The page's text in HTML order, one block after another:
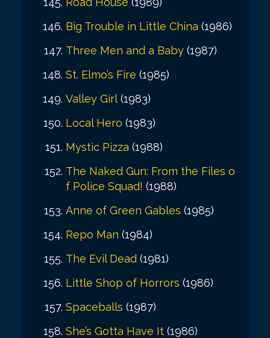
Big Trouble in Little China (1986)
Three Men and a Baby (1987)
St. Elmo’s Fire (1985)
Valley Girl (1983)
Local Hero (1983)
Mystic Pizza (1988)
The Naked Gun: From the Files o
f Police Squad! (1988)
Anne of Green Gables (1985)
Repo Man (1984)
The Evil Dead (1981)
Little Shop of Horrors (1986)
Spaceballs (1987)
She’s Gotta Have It (1986)